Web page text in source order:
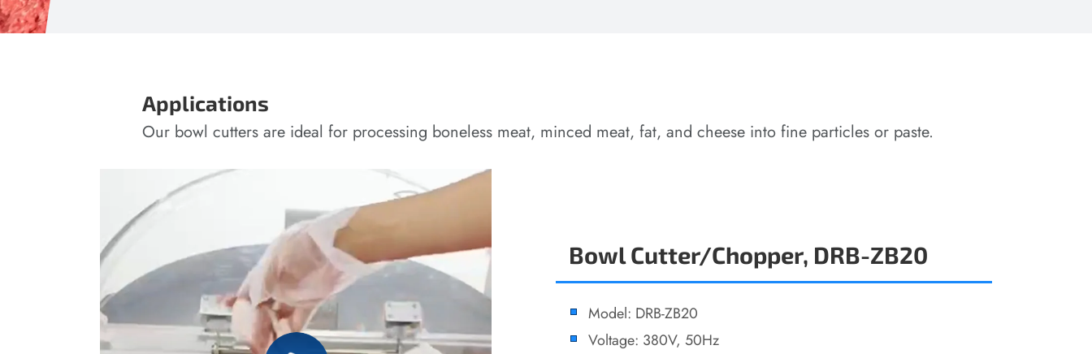
Applications
Our bowl cutters are ideal for processing boneless meat, minced meat, fat, and cheese into fine particles or paste.
Bowl Cutter/Chopper, DRB-ZB20
Model: DRB-ZB20
Voltage: 380V, 50Hz